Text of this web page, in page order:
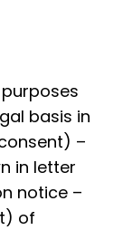
basis in
–
in letter
notice –
of